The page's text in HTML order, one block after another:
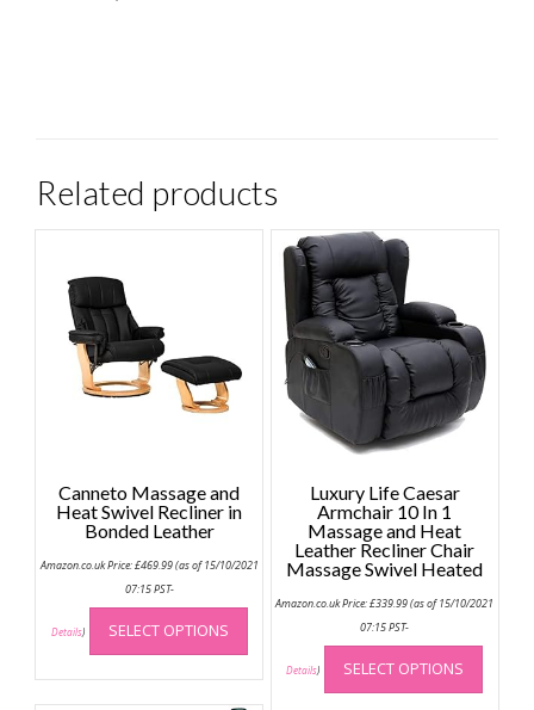
Related products
Canneto Massage and
Heat Swivel Recliner in
Bonded Leather
Amazon.co.uk Price:£469.99(as of 15/10/2021
07:15 PST-
Details) SELECT OPTIONS
This
has
multiple
Luxury Life Caesar
Armchair 10 In 1
Massage and Heat
Leather Recliner Chair
Massage Swivel Heated
Amazon.co.uk Price:£339.99(as of 15/10/2021
07:15 PST-
Details) SELECT OPTIONS
This
has